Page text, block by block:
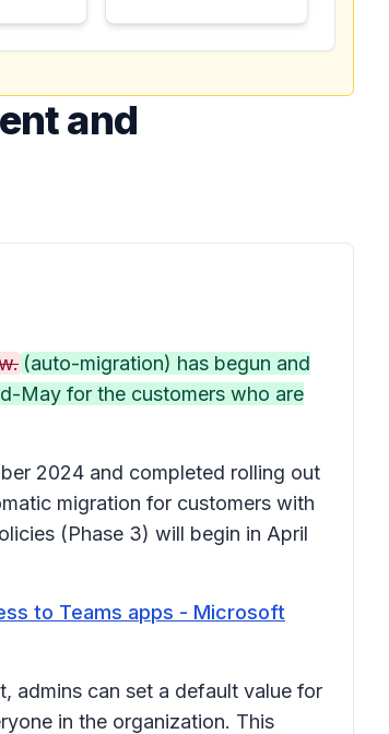
and
(auto-migration) has begun and
May for the customers who are
2024 and completed rolling out
migration for customers with
(Phase 3) will begin in April
to Teams apps - Microsoft
admins can set a default value for
in the organization. This